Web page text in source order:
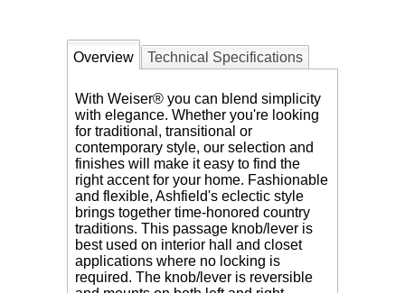
Overview Technical Specifications
With Weiser® you can blend simplicity
with elegance. Whether you're looking
for traditional, transitional or
contemporary style, our selection and
finishes will make it easy to find the
right accent for your home. Fashionable
and flexible, Ashfield's eclectic style
brings together time-honored country
traditions. This passage knob/lever is
best used on interior hall and closet
applications where no locking is
required. The knob/lever is reversible